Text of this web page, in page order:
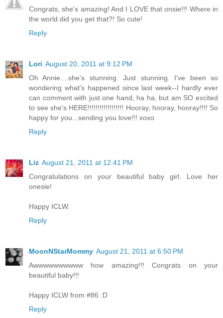
Congrats, she's amazing! And I LOVE that onsie!!! Where in
the world did you get that?! So cute!
Reply
Lori August 20, 2011 at 9:12 PM
Oh Annie....she's stunning. Just stunning. I've been so
wondering what's happened since last week--I hardly ever
can comment with just one hand, ha ha, but am SO excited
to see she's HERE!!!!!!!!!!!!!!!!!! Hooray, hooray, hooray!!!! So
happy for you...sending you love!!! xoxo
Reply
Liz August 21, 2011 at 12:41 PM
Congratulations on your beautiful baby girl. Love her
onesie!
Happy ICLW.
Reply
MoonNStarMommy August 21, 2011 at 6:50 PM
Awwwwwwwwww how amazing!!! Congrats on your
beautiful baby!!!
Happy ICLW from #86 :D
Reply